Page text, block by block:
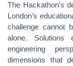
The Hackathon's
London's
challenge cannot
alone. Solutions
engineering
dimensions that